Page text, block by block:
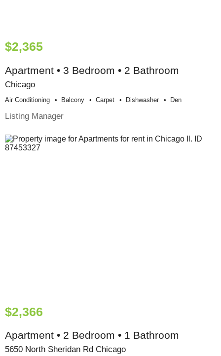
$2,365
Apartment • 3 Bedroom • 2 Bathroom
Chicago
Air Conditioning Balcony Carpet Dishwasher Den
Listing Manager
$2,366
Apartment • 2 Bedroom • 1 Bathroom
5650 North Sheridan Rd Chicago